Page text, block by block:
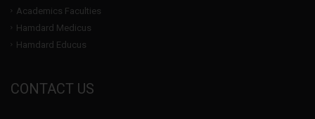
Academics Faculties
Hamdard Medicus
Hamdard Educus
CONTACT US